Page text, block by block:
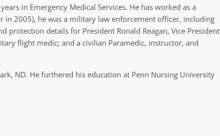
in Emergency Medical Services. He has worked as a
2005), he was a military law enforcement officer, including
details for President Ronald Reagan, Vice President
flight medic; and a civilian Paramedic, instructor, and
ND. He furthered his education at Penn Nursing University